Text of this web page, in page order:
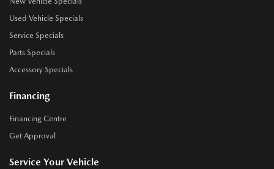
Used Vehicle Specials
Service Specials
Parts Specials
Accessory Specials
Financing
Financing Centre
Get Approval
Service Your Vehicle